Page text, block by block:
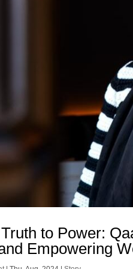
to Power:
Empowering